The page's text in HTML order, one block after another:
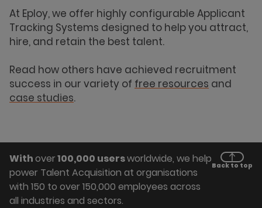
At Eploy, we offer highly configurable Applicant
Tracking Systems designed to help you attract,
hire, and retain the best talent.
Read how others have achieved recruitment
success in our variety of free resources and
case studies.
Withover100,000 usersworldwide, we help
power Talent Acquisition at organisations
with 150 to over 150,000 employees across
all industries and sectors.
Back to top